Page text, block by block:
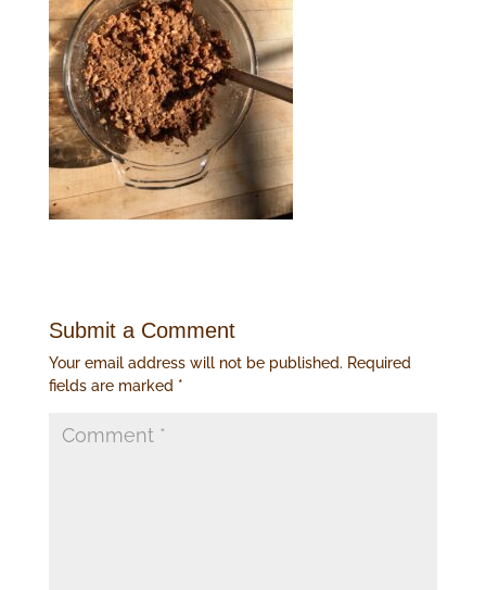
Submit a Comment
Your email address will not be published. Required
fields are marked *